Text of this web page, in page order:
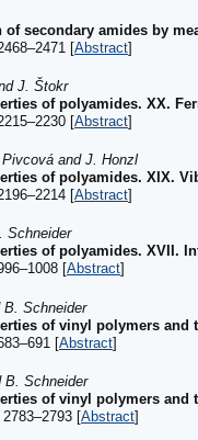
secondary amides by
[Abstract]
J. Štokr
of polyamides. XX.
[Abstract]
and J. Honzl
of polyamides. XIX.
[Abstract]
Schneider
of polyamides. XVII.
[Abstract]
Schneider
of vinyl polymers
[Abstract]
B. Schneider
of vinyl polymers
[Abstract]